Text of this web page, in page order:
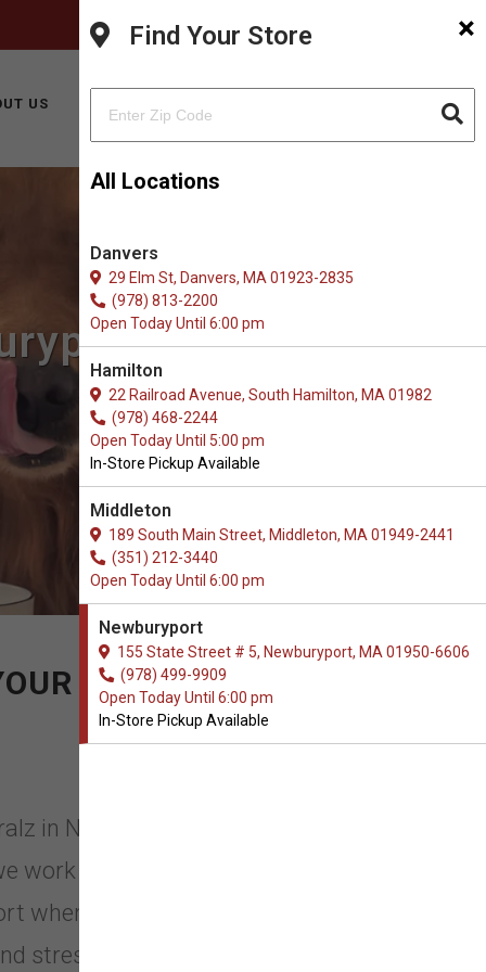
FACEBOOK
US
×
Find Your Store
All Locations
Danvers
29 Elm St, Danvers, MA 01923-2835
(978) 813-2200
Open Today Until 6:00 pm
Hamilton
22 Railroad Avenue, South Hamilton, MA 01982
(978) 468-2244
Open Today Until 5:00 pm
In-Store Pickup Available
Middleton
189 South Main Street, Middleton, MA 01949-2441
(351) 212-3440
Open Today Until 6:00 pm
Newburyport
155 State Street # 5, Newburyport, MA 01950-6606
(978) 499-9909
Open Today Until 6:00 pm
In-Store Pickup Available
MA
PET
in Newburyport,
work hard to ensure that our
when it comes to Pet Care
stress that occurs throughout